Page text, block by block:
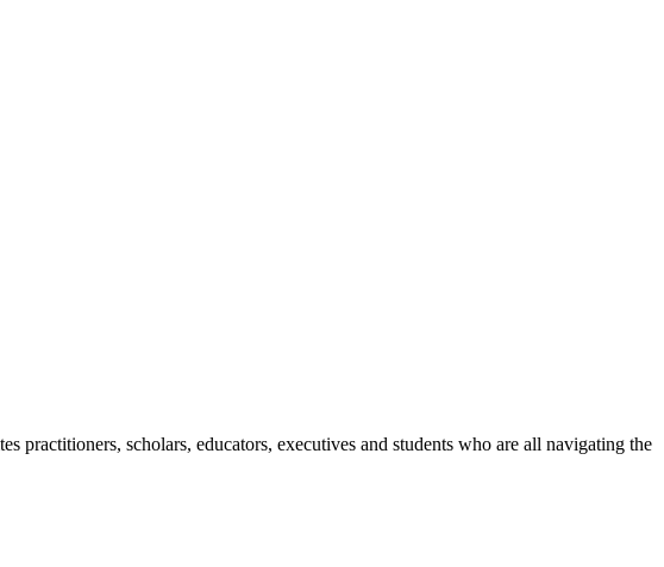
scholars, educators, executives and students who are all navigating the